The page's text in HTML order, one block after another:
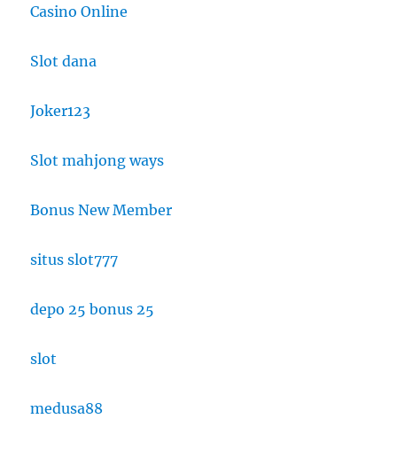
Casino Online
Slot dana
Joker123
Slot mahjong ways
Bonus New Member
situs slot777
depo 25 bonus 25
slot
medusa88